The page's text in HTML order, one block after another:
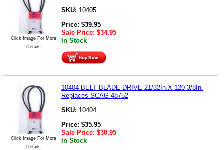
Click Image For More
Details
SKU: 10405
Price: $39.95
Sale Price: $34.95
In Stock
Click Image For More
Details
10404 BELT BLADE DRIVE 21/32In.X 120-3/8In.
Replaces SCAG 48752
SKU: 10404
Price: $35.95
Sale Price: $30.95
In Stock